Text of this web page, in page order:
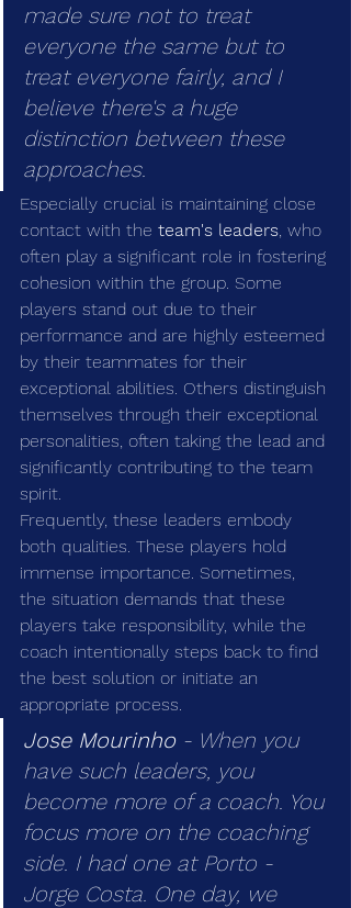
made sure not to treat
everyone the same but to
treat everyone fairly, and I
believe there's a huge
distinction between these
approaches.
Especially crucial is maintaining close
contact with the team's leaders , who
often play a significant role in fostering
cohesion within the group. Some
players stand out due to their
performance and are highly esteemed
by their teammates for their
exceptional abilities. Others distinguish
themselves through their exceptional
personalities, often taking the lead and
significantly contributing to the team
spirit.
Frequently, these leaders embody
both qualities. These players hold
immense importance. Sometimes,
the situation demands that these
players take responsibility, while the
coach intentionally steps back to find
the best solution or initiate an
appropriate process.
Jose Mourinho - When you
have such leaders, you
become more of a coach. You
focus more on the coaching
side. I had one at Porto -
Jorge Costa. One day, we